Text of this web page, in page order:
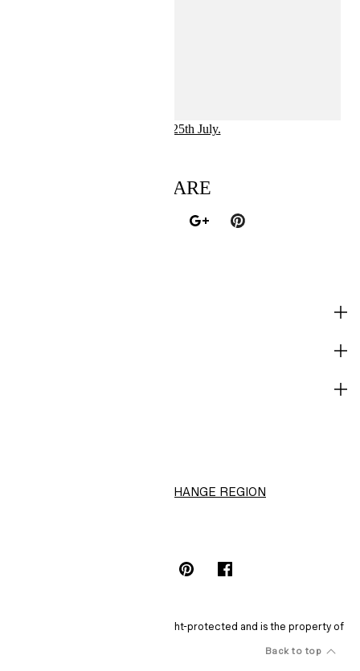
stores 25th July.
SHARE
Back to top
CHANGE REGION
SPOTIFYICONYOUTUBEICON
PINTERESTICON
FACEBOOKICON
The content of this site is copyright-protected and is the property of